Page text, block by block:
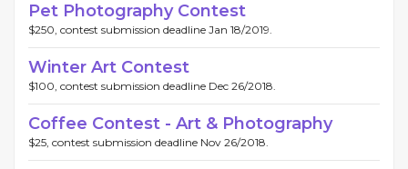
Pet Photography Contest
$250, contest submission deadline Jan 18/2019.
Winter Art Contest
$100, contest submission deadline Dec 26/2018.
Coffee Contest - Art & Photography
$25, contest submission deadline Nov 26/2018.